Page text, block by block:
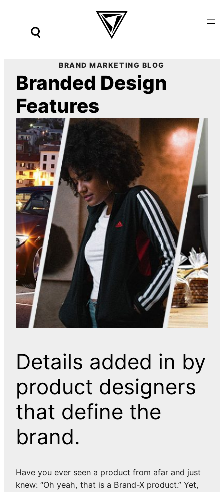
content
BRAND MARKETING BLOG
Branded Design
Features
Details added in by
product designers
that define the
brand.
Have you ever seen a product from afar and just
knew: “Oh yeah, that is a Brand-X product.” Yet,